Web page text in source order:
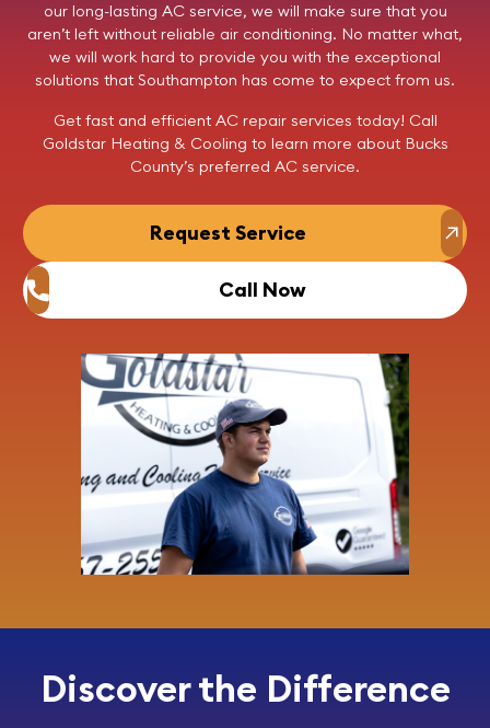
our long-lasting AC service, we will make sure that you
aren’t left without reliable air conditioning. No matter what,
we will work hard to provide you with the exceptional
solutions that Southampton has come to expect from us.
Get fast and efficient AC repair services today! Call
Goldstar Heating & Cooling to learn more about Bucks
County’s preferred AC service.
Request Service
Call Now
Discover the Difference